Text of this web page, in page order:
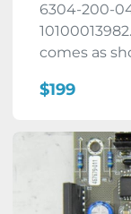
6304-200-
comes as
$199